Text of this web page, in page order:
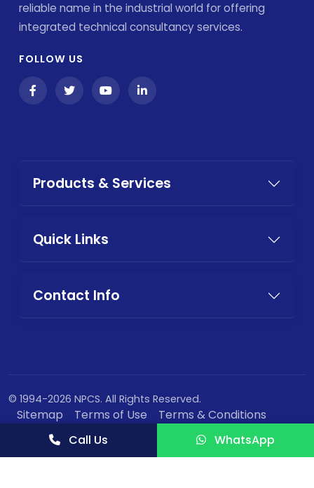
reliable name in the industrial world for offering
integrated technical consultancy services.
FOLLOW US
Products & Services
Quick Links
Contact Info
© 1994-2026 NPCS. All Rights Reserved.
Sitemap Terms of Use
Terms & Conditions
Privacy Policy
Call Us WhatsApp